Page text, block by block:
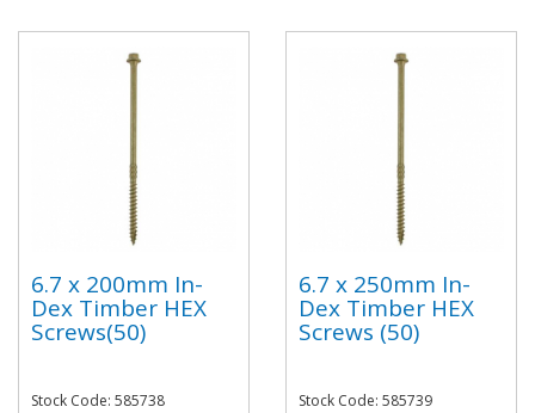
6.7 x 200mm In-
Dex Timber HEX
Screws(50)
Stock Code: 585738
6.7 x 250mm In-
Dex Timber HEX
Screws (50)
Stock Code: 585739